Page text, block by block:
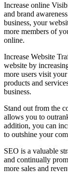
Increase online
and brand
business, your
more members of
online.
Increase Website
website by
more users visit
products and
business.
Stand out from the
allows you to
addition, you can
to outshine your
SEO is a valuable
and continually
more sales and